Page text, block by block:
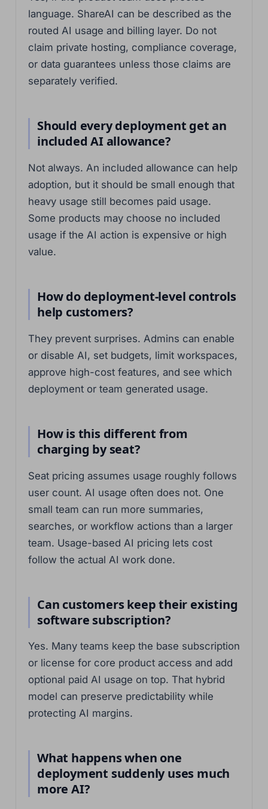
language. ShareAI can be described as the
routed AI usage and billing layer. Do not
claim private hosting, compliance coverage,
or data guarantees unless those claims are
separately verified.
Should every deployment get an
included AI allowance?
Not always. An included allowance can help
adoption, but it should be small enough that
heavy usage still becomes paid usage.
Some products may choose no included
usage if the AI action is expensive or high
value.
How do deployment-level controls
help customers?
They prevent surprises. Admins can enable
or disable AI, set budgets, limit workspaces,
approve high-cost features, and see which
deployment or team generated usage.
How is this different from
charging by seat?
Seat pricing assumes usage roughly follows
user count. AI usage often does not. One
small team can run more summaries,
searches, or workflow actions than a larger
team. Usage-based AI pricing lets cost
follow the actual AI work done.
Can customers keep their existing
software subscription?
Yes. Many teams keep the base subscription
or license for core product access and add
optional paid AI usage on top. That hybrid
model can preserve predictability while
protecting AI margins.
What happens when one
deployment suddenly uses much
more AI?